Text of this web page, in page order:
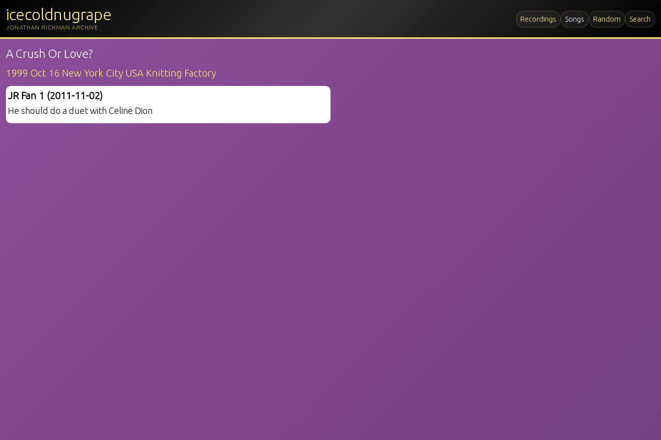
icecoldnugrape
JONATHAN RICHMAN ARCHIVE
Recordings Songs Random Search
A Crush Or Love?
1999 Oct 16 New York City USA Knitting Factory
JR Fan 1 (2011-11-02)
He should do a duet with Celine Dion